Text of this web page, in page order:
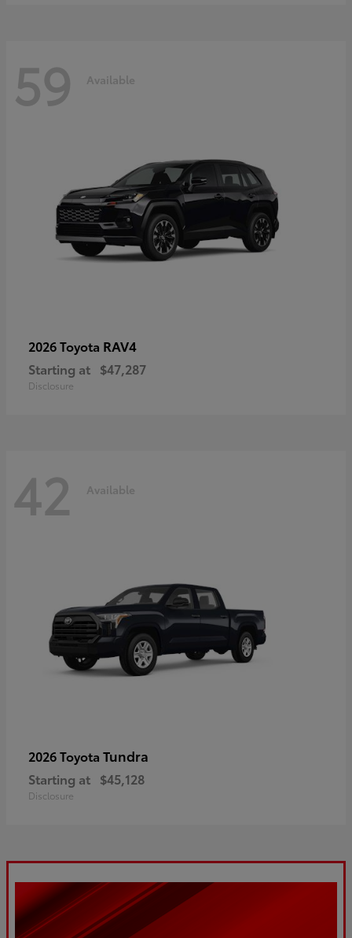
59 Available
2026 Toyota RAV4
Starting at $47,287
Disclosure
42 Available
2026 Toyota Tundra
Starting at $45,128
Disclosure